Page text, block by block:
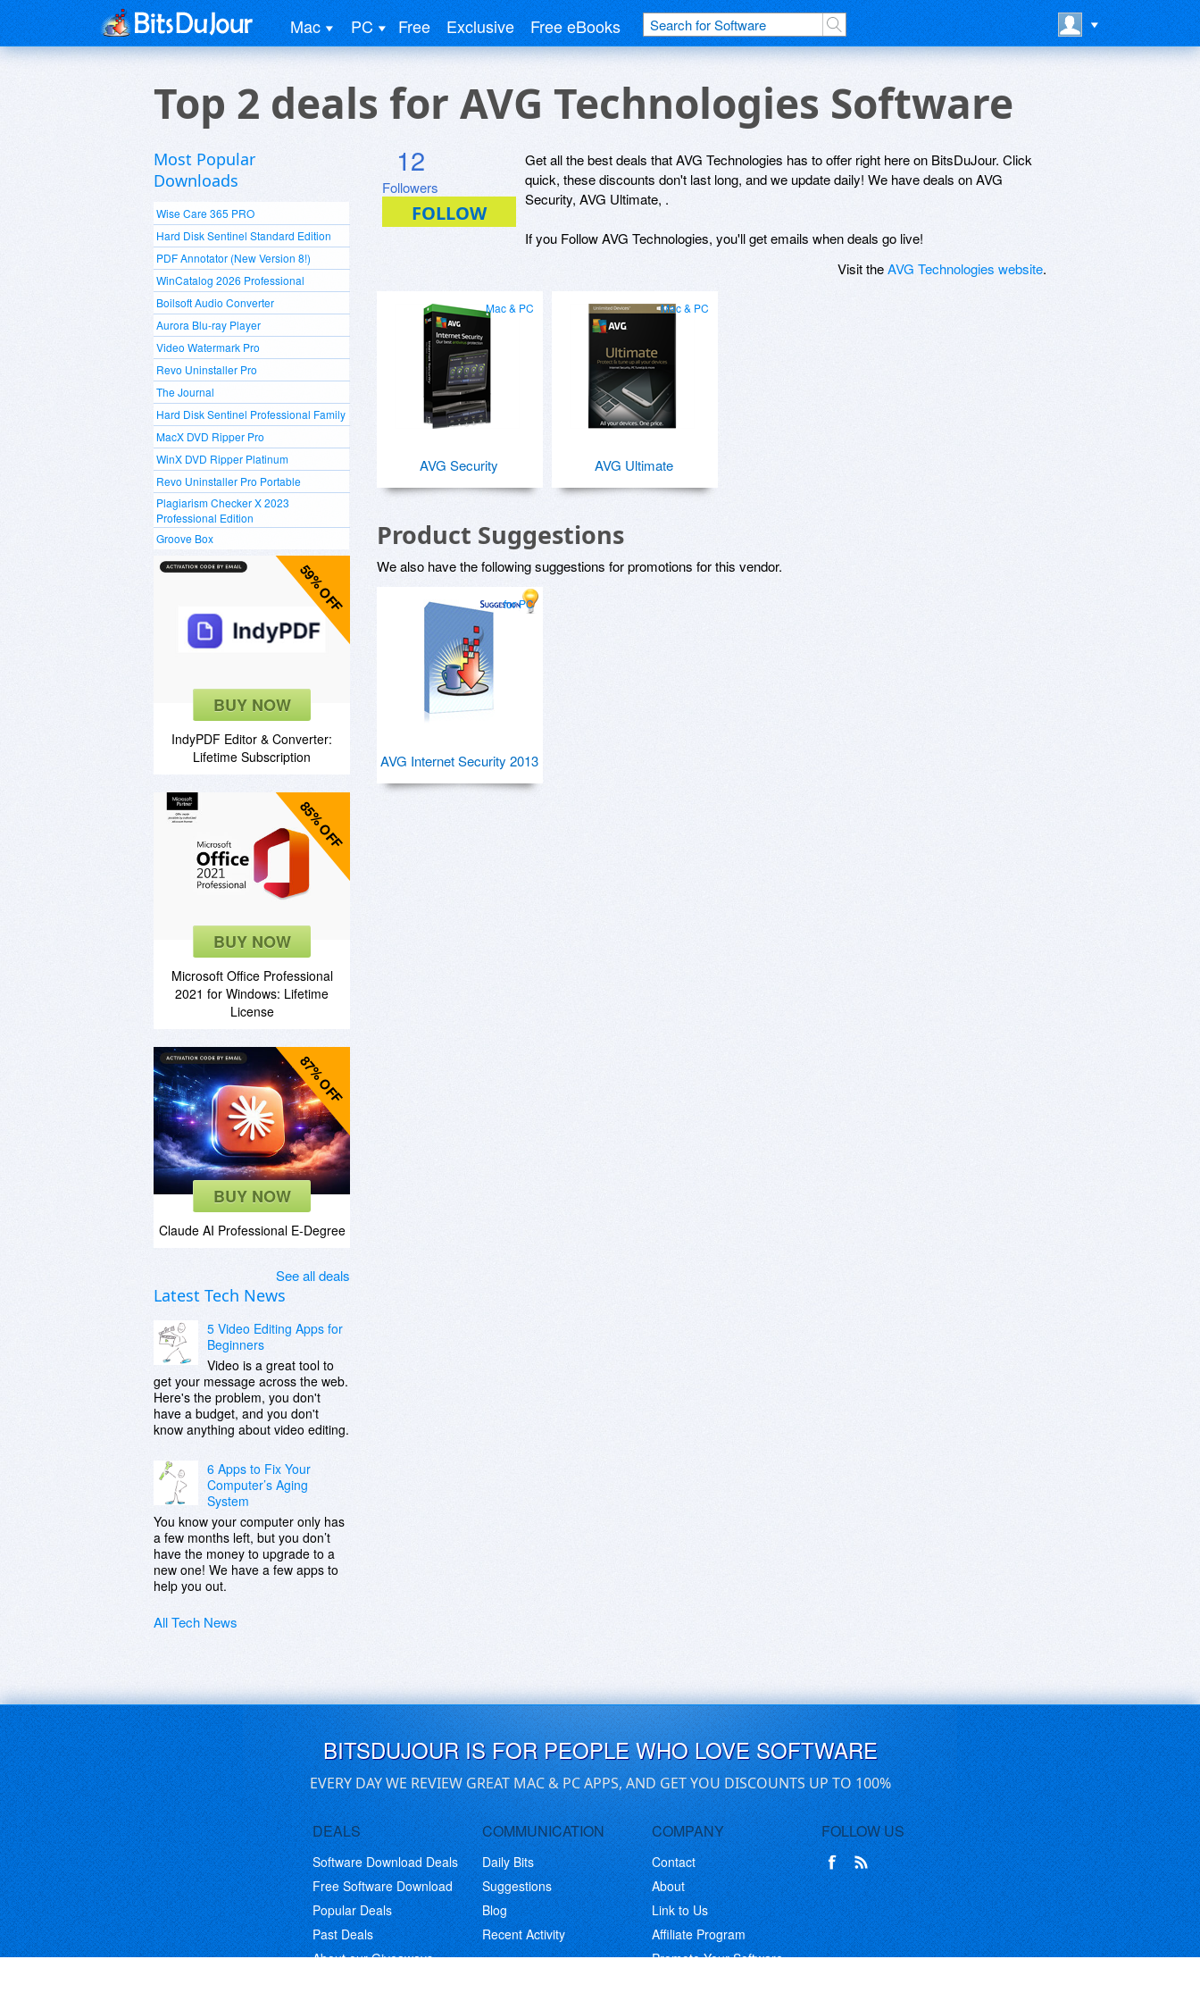
Mac PC Free Exclusive Free eBooks
Top 2 deals for AVG Technologies Software
Most Popular
Downloads
Wise Care 365 PRO
Hard Disk Sentinel Standard Edition
PDF Annotator (New Version 8!)
WinCatalog 2026 Professional
Boilsoft Audio Converter
Aurora Blu-ray Player
Video Watermark Pro
Revo Uninstaller Pro
The Journal
Hard Disk Sentinel Professional Family
MacX DVD Ripper Pro
WinX DVD Ripper Platinum
Revo Uninstaller Pro Portable
Plagiarism Checker X 2023
Professional Edition
Groove Box
59% OFF
BUY NOW
IndyPDF Editor & Converter:
Lifetime Subscription
85% OFF
BUY NOW
Microsoft Office Professional
2021 for Windows: Lifetime
License
87% OFF
BUY NOW
Claude AI Professional E-Degree
See all deals
Latest Tech News
5 Video Editing Apps for
Beginners
Video is a great tool to
get your message across the web.
Here's the problem, you don't
have a budget, and you don't
know anything about video editing.
6 Apps to Fix Your
Computer’s Aging
System
You know your computer only has
a few months left, but you don’t
have the money to upgrade to a
new one! We have a few apps to
help you out.
All Tech News
12
Followers
Get all the best deals that AVG Technologies has to offer right here on BitsDuJour. Click
quick, these discounts don't last long, and we update daily! We have deals on AVG
Security, AVG Ultimate, .
If you Follow AVG Technologies, you'll get emails when deals go live!
Visit theAVG Technologies website.
Mac & PC
AVG Security
Mac & PC
AVG Ultimate
Product Suggestions
We also have the following suggestions for promotions for this vendor.
for PC
AVG Internet Security 2013
BITSDUJOUR IS FOR PEOPLE WHO LOVE SOFTWARE
EVERY DAY WE REVIEW GREAT MAC & PC APPS, AND GET YOU DISCOUNTS UP TO 100%
DEALS
Software Download Deals
Free Software Download
Popular Deals
Past Deals
About our Giveaways
COMMUNICATION
Daily Bits
Suggestions
Blog
Recent Activity
COMPANY
Contact
About
Link to Us
Affiliate Program
Promote Your Software
FOLLOW US